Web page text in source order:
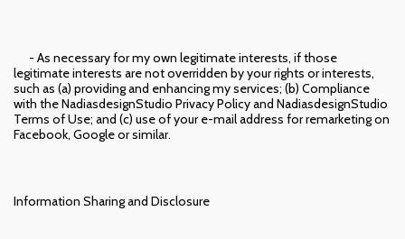
- As necessary for my own legitimate interests, if those
legitimate interests are not overridden by your rights or interests,
such as (a) providing and enhancing my services; (b) Compliance
with the NadiasdesignStudio Privacy Policy and NadiasdesignStudio
Terms of Use; and (c) use of your e-mail address for remarketing on
Facebook, Google or similar.
Information Sharing and Disclosure